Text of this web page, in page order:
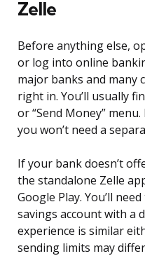
Zelle
Before anything else,
or log into online
major banks and many
right in. You’ll usually
or “Send Money”
you won’t need a
If your bank doesn’t
the standalone Zelle
Google Play. You’ll
savings account with a
experience is similar
sending limits may